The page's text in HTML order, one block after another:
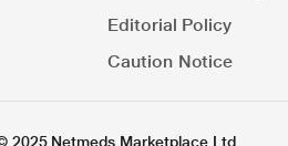
Editorial Policy
Caution Notice
2025 Netmeds Marketplace Ltd